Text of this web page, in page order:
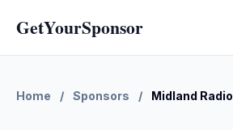
GetYourSponsor
Home / Sponsors / Midland Radio